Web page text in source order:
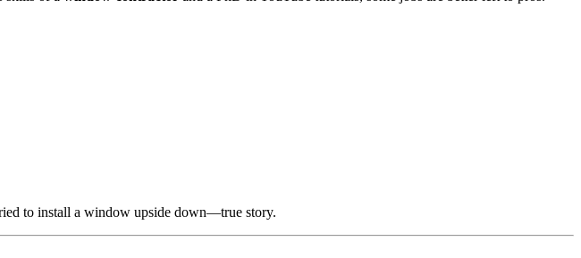
to install a window upside down—true story.